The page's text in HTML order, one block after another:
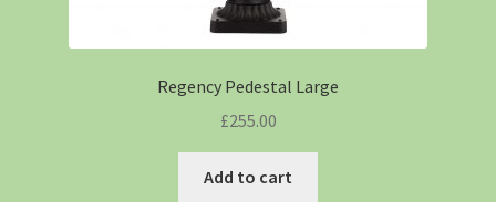
Regency Pedestal Large
£255.00
Add to cart